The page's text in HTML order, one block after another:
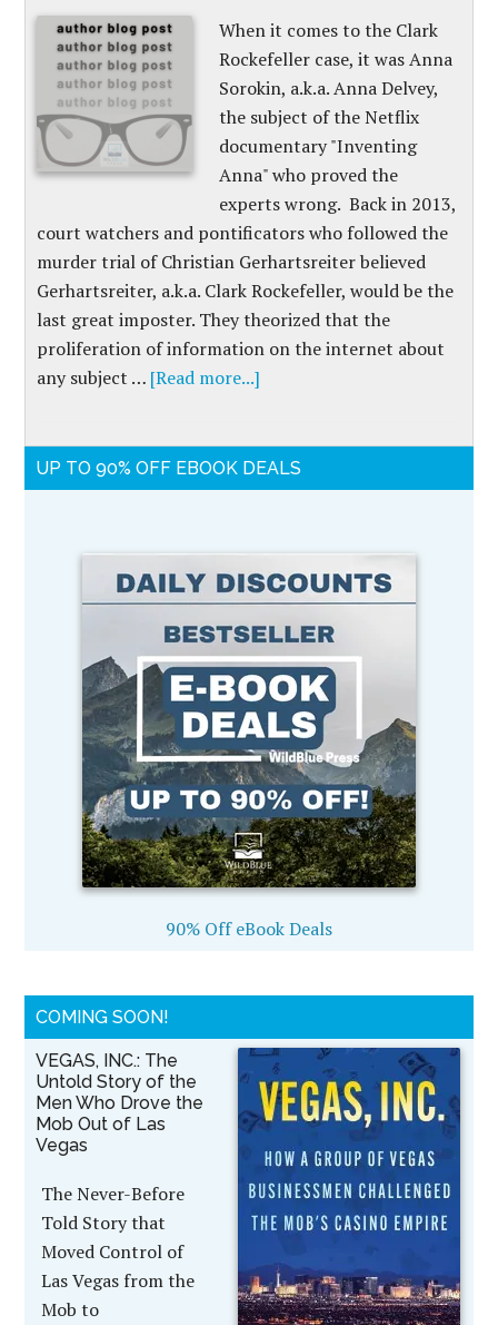
When it comes to the Clark
Rockefeller case, it was Anna
Sorokin, a.k.a. Anna Delvey,
the subject of the Netflix
documentary "Inventing
Anna" who proved the
experts wrong. Back in 2013,
court watchers and pontificators who followed the
murder trial of Christian Gerhartsreiter believed
Gerhartsreiter, a.k.a. Clark Rockefeller, would be the
last great imposter. They theorized that the
proliferation of information on the internet about
any subject … [Read more...]
UP TO 90% OFF EBOOK DEALS
90% Off eBook Deals
COMING SOON!
VEGAS, INC.: The
Untold Story of the
Men Who Drove the
Mob Out of Las
Vegas
The Never-Before
Told Story that
Moved Control of
Las Vegas from the
Mob to